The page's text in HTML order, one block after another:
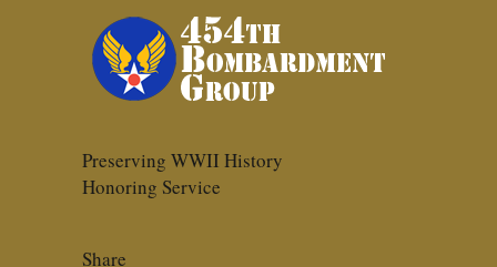
Preserving WWII History
Honoring Service
Share